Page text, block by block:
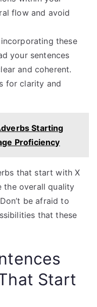
flow and avoid
these
your sentences
and coherent.
for clarity and
Starting
Proficiency
that start with X
the overall quality
be afraid to
that these
Start